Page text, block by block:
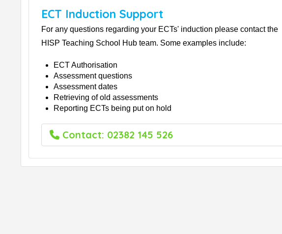
ECT Induction Support
For any questions regarding your ECTs' induction please contact the
HISP Teaching School Hub team. Some examples include:
ECT Authorisation
Assessment questions
Assessment dates
Retrieving of old assessments
Reporting ECTs being put on hold
Contact: 02382 145 526